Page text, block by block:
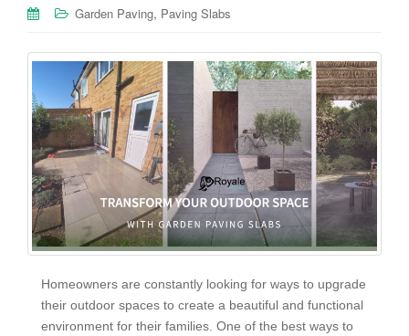
Garden Paving, Paving Slabs
Homeowners are constantly looking for ways to upgrade
their outdoor spaces to create a beautiful and functional
environment for their families. One of the best ways to